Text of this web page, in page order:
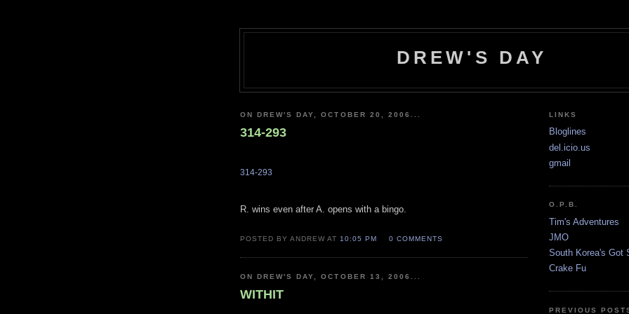
DREW'S DAY
ON DREW'S DAY, OCTOBER 20, 2006...
314-293
314-293
R. wins even after A. opens with a bingo.
POSTED BY ANDREW AT 10:05 PM 0 COMMENTS
ON DREW'S DAY, OCTOBER 13, 2006...
WITHIT
LINKS
Bloglines
del.icio.us
gmail
O.P.B.
Tim's Adventures
JMO
South Korea's Got
Crake Fu
PREVIOUS